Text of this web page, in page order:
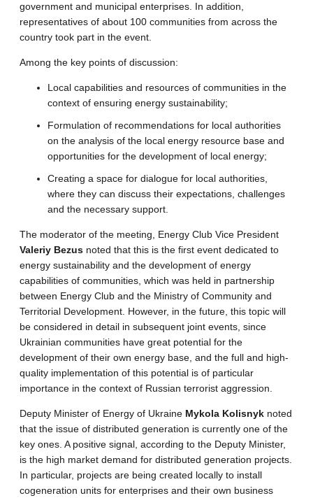
government and municipal enterprises. In addition,
representatives of about 100 communities from across the
country took part in the event.
Among the key points of discussion:
Local capabilities and resources of communities in the
context of ensuring energy sustainability;
Formulation of recommendations for local authorities
on the analysis of the local energy resource base and
opportunities for the development of local energy;
Creating a space for dialogue for local authorities,
where they can discuss their expectations, challenges
and the necessary support.
The moderator of the meeting, Energy Club Vice President
Valeriy Bezus noted that this is the first event dedicated to
energy sustainability and the development of energy
capabilities of communities, which was held in partnership
between Energy Club and the Ministry of Community and
Territorial Development. However, in the future, this topic will
be considered in detail in subsequent joint events, since
Ukrainian communities have great potential for the
development of their own energy base, and the full and high-
quality implementation of this potential is of particular
importance in the context of Russian terrorist aggression.
Deputy Minister of Energy of Ukraine Mykola Kolisnyk noted
that the issue of distributed generation is currently one of the
key ones. A positive signal, according to the Deputy Minister,
is the high market demand for distributed generation projects.
In particular, projects are being created locally to install
cogeneration units for enterprises and their own business